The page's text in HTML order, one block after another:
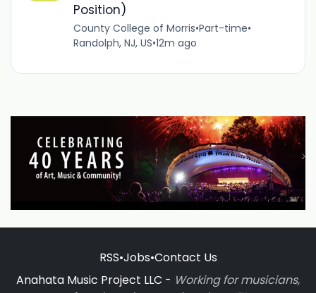
Position)
County College of Morris•Part-time•
Randolph, NJ, US•12m ago
RSS•Jobs•Contact Us
Anahata Music Project LLC - Working for musicians,